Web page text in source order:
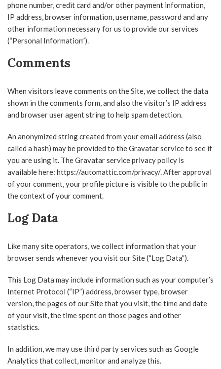
phone number, credit card and/or other payment information,
IP address, browser information, username, password and any
other information necessary for us to provide our services
(“Personal Information”).
Comments
When visitors leave comments on the Site, we collect the data
shown in the comments form, and also the visitor’s IP address
and browser user agent string to help spam detection.
An anonymized string created from your email address (also
called a hash) may be provided to the Gravatar service to see if
you are using it. The Gravatar service privacy policy is
available here: https://automattic.com/privacy/. After approval
of your comment, your profile picture is visible to the public in
the context of your comment.
Log Data
Like many site operators, we collect information that your
browser sends whenever you visit our Site (“Log Data”).
This Log Data may include information such as your computer’s
Internet Protocol (“IP”) address, browser type, browser
version, the pages of our Site that you visit, the time and date
of your visit, the time spent on those pages and other
statistics.
In addition, we may use third party services such as Google
Analytics that collect, monitor and analyze this.